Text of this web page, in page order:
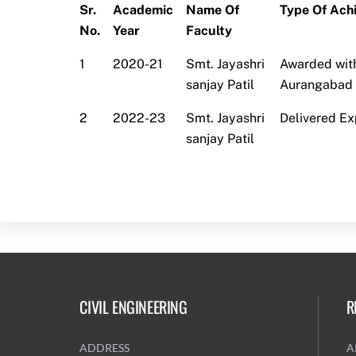
Sr.
No.
Academic
Year
Name Of
Faculty
Type Of
1 2020-21
Smt. Jayashri
sanjay Patil
Awarded
2 2022-23
Smt. Jayashri
sanjay Patil
Delivered
CIVIL ENGINEERING
ADDRESS